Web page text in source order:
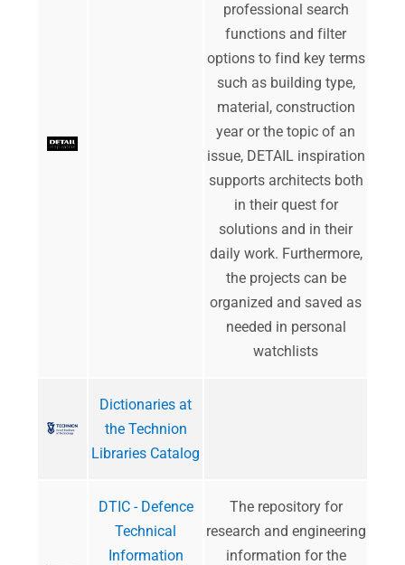
professional search
functions and filter
options to find key terms
such as building type,
material, construction
year or the topic of an
issue, DETAIL inspiration
supports architects both
in their quest for
solutions and in their
daily work. Furthermore,
the projects can be
organized and saved as
needed in personal
watchlists
Dictionaries at
the Technion
Libraries Catalog
DTIC - Defence
Technical
Information
​The repository for
research and engineering
information for the